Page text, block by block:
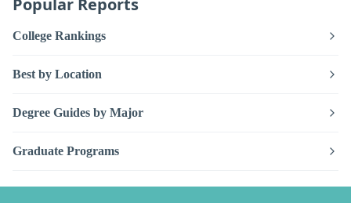
Popular Reports
College Rankings
Best by Location
Degree Guides by Major
Graduate Programs